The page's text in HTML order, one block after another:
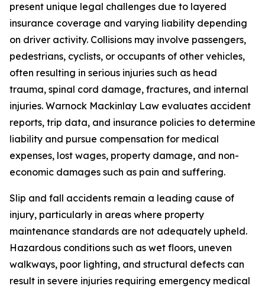
present unique legal challenges due to layered
insurance coverage and varying liability depending
on driver activity. Collisions may involve passengers,
pedestrians, cyclists, or occupants of other vehicles,
often resulting in serious injuries such as head
trauma, spinal cord damage, fractures, and internal
injuries. Warnock Mackinlay Law evaluates accident
reports, trip data, and insurance policies to determine
liability and pursue compensation for medical
expenses, lost wages, property damage, and non-
economic damages such as pain and suffering.
Slip and fall accidents remain a leading cause of
injury, particularly in areas where property
maintenance standards are not adequately upheld.
Hazardous conditions such as wet floors, uneven
walkways, poor lighting, and structural defects can
result in severe injuries requiring emergency medical